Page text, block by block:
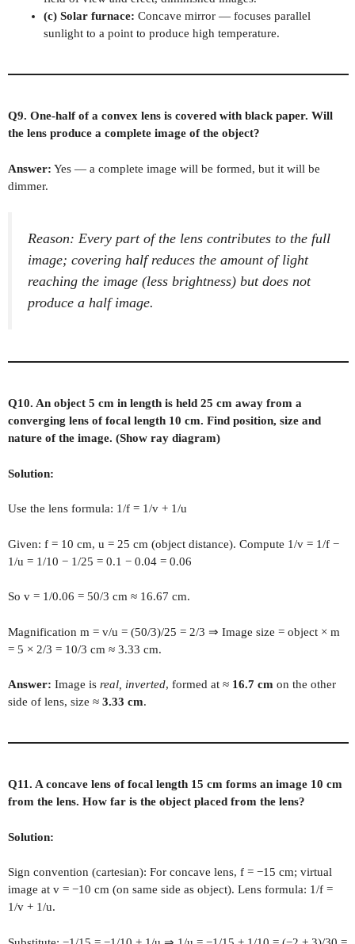
(c) Solar furnace: Concave mirror — focuses parallel
sunlight to a point to produce high temperature.
Q9. One-half of a convex lens is covered with black paper. Will
the lens produce a complete image of the object?
Answer: Yes — a complete image will be formed, but it will be
dimmer.
Reason: Every part of the lens contributes to the full
image; covering half reduces the amount of light
reaching the image (less brightness) but does not
produce a half image.
Q10. An object 5 cm in length is held 25 cm away from a
converging lens of focal length 10 cm. Find position, size and
nature of the image. (Show ray diagram)
Solution:
Use the lens formula: 1/f = 1/v + 1/u
Given: f = 10 cm, u = 25 cm (object distance). Compute 1/v = 1/f −
1/u = 1/10 − 1/25 = 0.1 − 0.04 = 0.06
So v = 1/0.06 = 50/3 cm ≈ 16.67 cm.
Magnification m = v/u = (50/3)/25 = 2/3 ⇒ Image size = object × m
= 5 × 2/3 = 10/3 cm ≈ 3.33 cm.
Answer: Image is real, inverted, formed at ≈ 16.7 cm on the other
side of lens, size ≈ 3.33 cm.
Q11. A concave lens of focal length 15 cm forms an image 10 cm
from the lens. How far is the object placed from the lens?
Solution:
Sign convention (cartesian): For concave lens, f = −15 cm; virtual
image at v = −10 cm (on same side as object). Lens formula: 1/f =
1/v + 1/u.